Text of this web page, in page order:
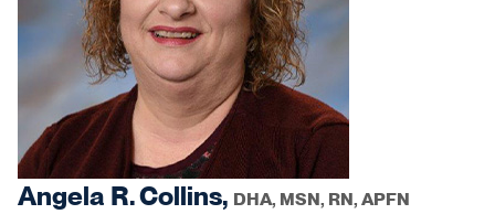
Angela R. Collins, DHA, MSN, RN, APFN